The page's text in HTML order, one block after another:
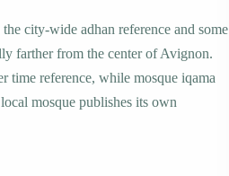
city-wide adhan reference and some
farther from the center of Avignon.
time reference, while mosque iqama
mosque publishes its own